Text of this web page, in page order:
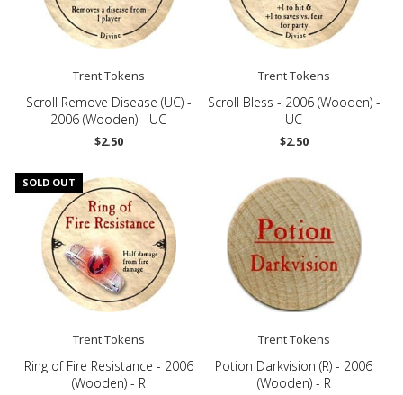
Trent Tokens
Scroll Remove Disease (UC) -
2006 (Wooden) - UC
$2.50
Trent Tokens
Scroll Bless - 2006 (Wooden) -
UC
$2.50
SOLD OUT
Trent Tokens
Ring of Fire Resistance - 2006
(Wooden) - R
Trent Tokens
Potion Darkvision (R) - 2006
(Wooden) - R